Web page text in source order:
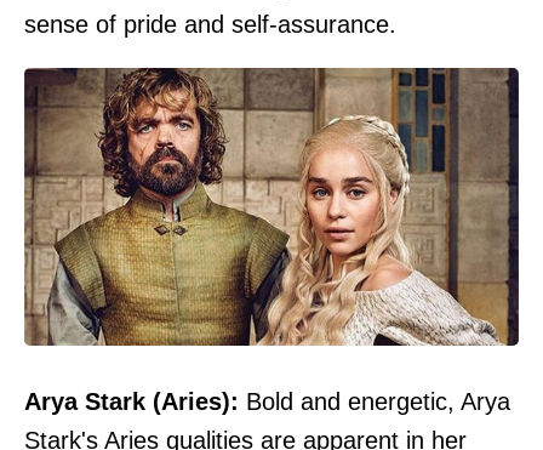
sense of pride and self-assurance.
Arya Stark (Aries): Bold and energetic, Arya
Stark's Aries qualities are apparent in her